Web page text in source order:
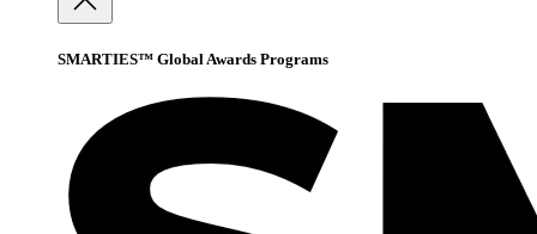
SMARTIES™ Global Awards Programs